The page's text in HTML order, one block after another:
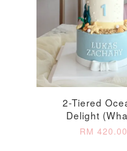
Pink Polka
Balloon Set
RM 78.00
2-Tiered
Delight
RM 420.00